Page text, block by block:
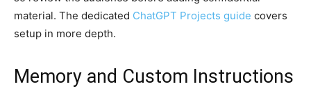
material. The dedicated ChatGPT Projects guide covers
setup in more depth.
Memory and Custom Instructions